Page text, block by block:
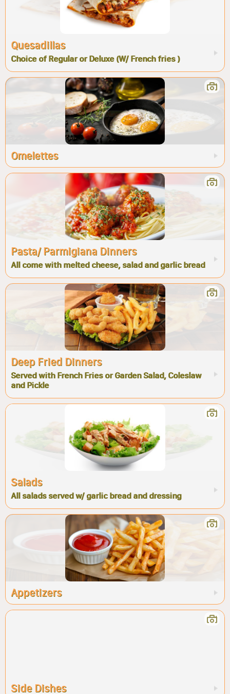
Quesadillas
Choice of Regular or Deluxe (W/ French fries )
Omelettes
Pasta/ Parmigiana Dinners
All come with melted cheese, salad and garlic bread
Deep Fried Dinners
Served with French Fries or Garden Salad, Coleslaw
and Pickle
Salads
All salads served w/ garlic bread and dressing
Appetizers
Side Dishes